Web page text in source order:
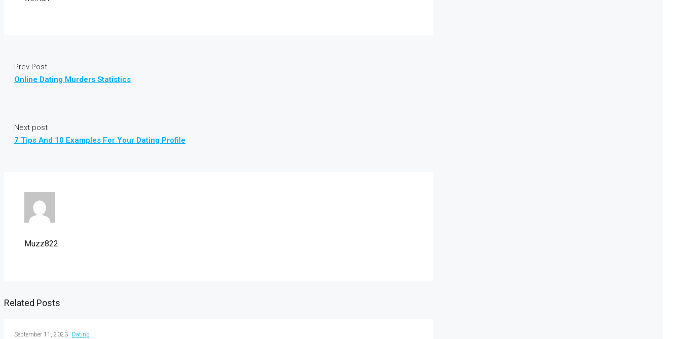
Prev Post
Online Dating Murders Statistics
Next post
7 Tips And 10 Examples For Your Dating Profile
Muzz822
Related Posts
September 11, 2023 Dating